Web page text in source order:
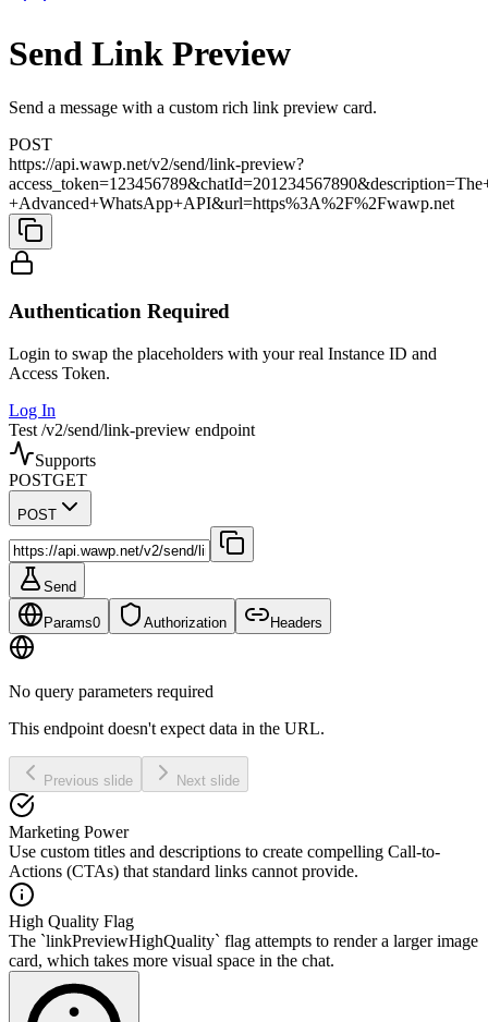
Send Link Preview
Send a message with a custom rich link preview card.
POST
https://api.wawp.net/v2/send/link-preview?
+Advanced+WhatsApp+API&url=https%3A%2F%2Fwawp.net
Authentication Required
Login to swap the placeholders with your real Instance ID and
Access Token.
Log In
Test /v2/send/link-preview endpoint
Supports
POSTGET
POST
Send
Params0 Authorization Headers
No query parameters required
This endpoint doesn't expect data in the URL.
Previous slide Next slide
Marketing Power
Use custom titles and descriptions to create compelling Call-to-
Actions (CTAs) that standard links cannot provide.
High Quality Flag
The `linkPreviewHighQuality` flag attempts to render a larger image
card, which takes more visual space in the chat.